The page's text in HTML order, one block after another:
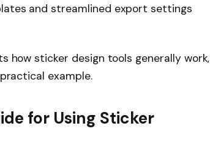
and streamlined export settings
sticker design tools generally work,
example.
for Using Sticker